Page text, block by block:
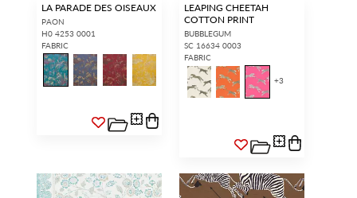
LA PARADE DES OISEAUX
PAON
H0 4253 0001
FABRIC
LEAPING CHEETAH
COTTON PRINT
BUBBLEGUM
SC 16634 0003
FABRIC
+3